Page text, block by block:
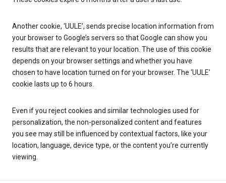
Another cookie, ‘UULE’, sends precise location information from
your browser to Google’s servers so that Google can show you
results that are relevant to your location. The use of this cookie
depends on your browser settings and whether you have
chosen to have location turned on for your browser. The ‘UULE’
cookie lasts up to 6 hours.
Even if you reject cookies and similar technologies used for
personalization, the non-personalized content and features
you see may still be influenced by contextual factors, like your
location, language, device type, or the content you’re currently
viewing.